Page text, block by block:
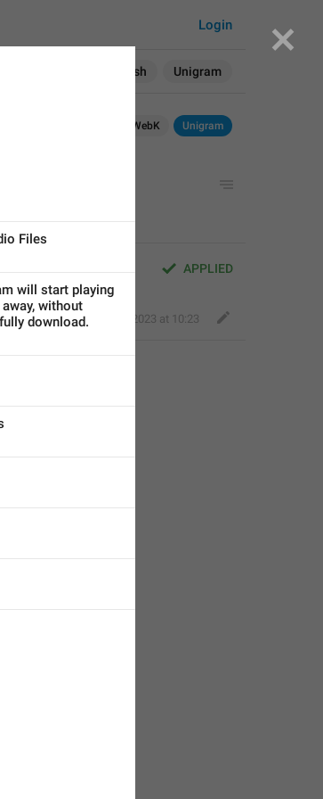
in: English Unigram
Login
WebK Unigram
APPLIED
Fair Leopard Mar 21, 2023 at 10:23
Files
will start playing
without
download.